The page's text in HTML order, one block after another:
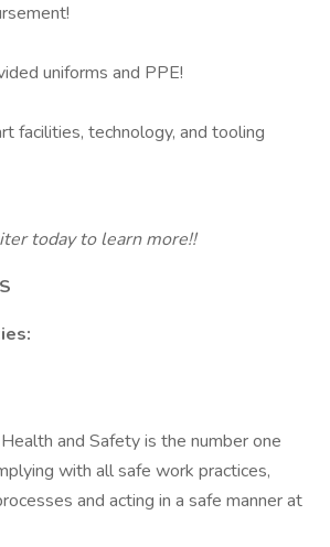
uniforms and PPE!
facilities, technology, and tooling
today to learn more!!
and Safety is the number one
with all safe work practices,
and acting in a safe manner at